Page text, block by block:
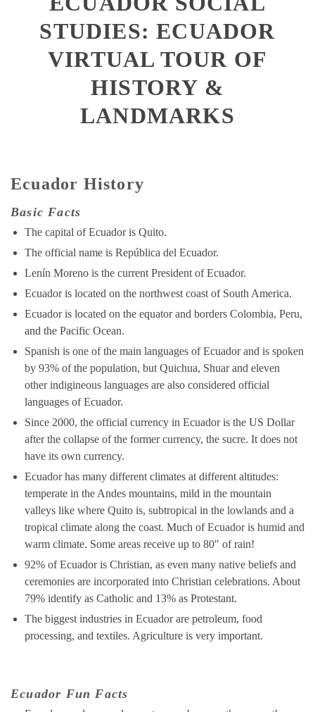
STUDIES: ECUADOR
VIRTUAL TOUR OF
HISTORY &
LANDMARKS
Ecuador History
Basic Facts
The capital of Ecuador is Quito.
The official name is República del Ecuador.
Lenín Moreno is the current President of Ecuador.
Ecuador is located on the northwest coast of South America.
Ecuador is located on the equator and borders Colombia, Peru,
and the Pacific Ocean.
Spanish is one of the main languages of Ecuador and is spoken
by 93% of the population, but Quichua, Shuar and eleven
other indigineous languages are also considered official
languages of Ecuador.
Since 2000, the official currency in Ecuador is the US Dollar
after the collapse of the former currency, the sucre. It does not
have its own currency.
Ecuador has many different climates at different altitudes:
temperate in the Andes mountains, mild in the mountain
valleys like where Quito is, subtropical in the lowlands and a
tropical climate along the coast. Much of Ecuador is humid and
warm climate. Some areas receive up to 80″ of rain!
92% of Ecuador is Christian, as even many native beliefs and
ceremonies are incorporated into Christian celebrations. About
79% identify as Catholic and 13% as Protestant.
The biggest industries in Ecuador are petroleum, food
processing, and textiles. Agriculture is very important.
Ecuador Fun Facts